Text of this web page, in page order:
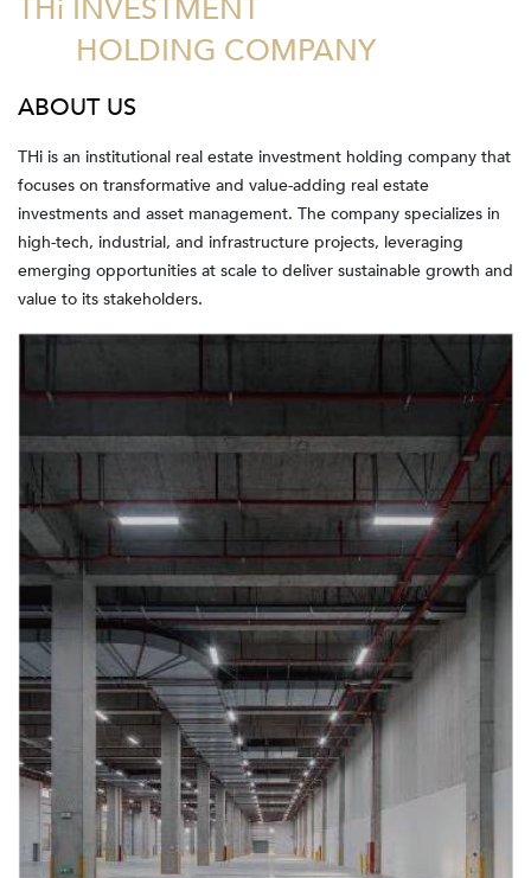
THi INVESTMENT
HOLDING COMPANY
ABOUT US
THi is an institutional real estate investment holding company that
focuses on transformative and value-adding real estate
investments and asset management. The company specializes in
high-tech, industrial, and infrastructure projects, leveraging
emerging opportunities at scale to deliver sustainable growth and
value to its stakeholders.